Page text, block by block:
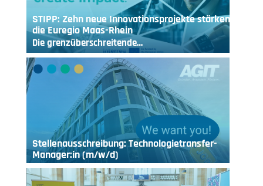
STIPP: Zehn neue Innovationsprojekte stärken
die Euregio Maas-Rhein
Die grenzüberschreitende…
Stellenausschreibung: Technologietransfer-
Manager:in (m/w/d)